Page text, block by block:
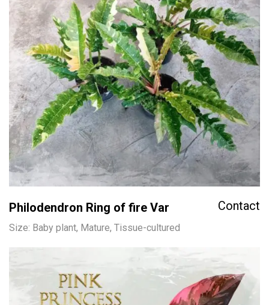
Philodendron Ring of fire Var Contact
Size: Baby plant, Mature, Tissue-cultured